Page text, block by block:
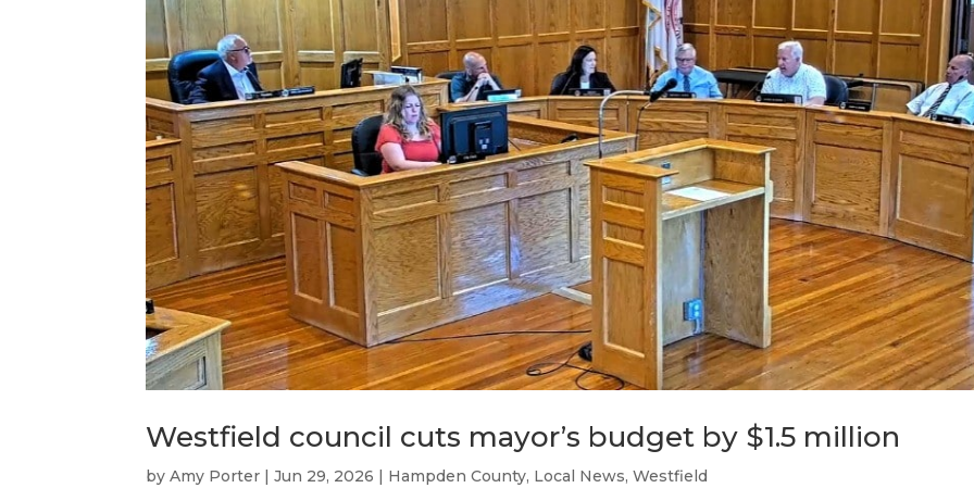
Westfield council cuts mayor’s budget by $1.5 million
byAmy Porter |Jun 29, 2026 Hampden County, Local News,Westfield